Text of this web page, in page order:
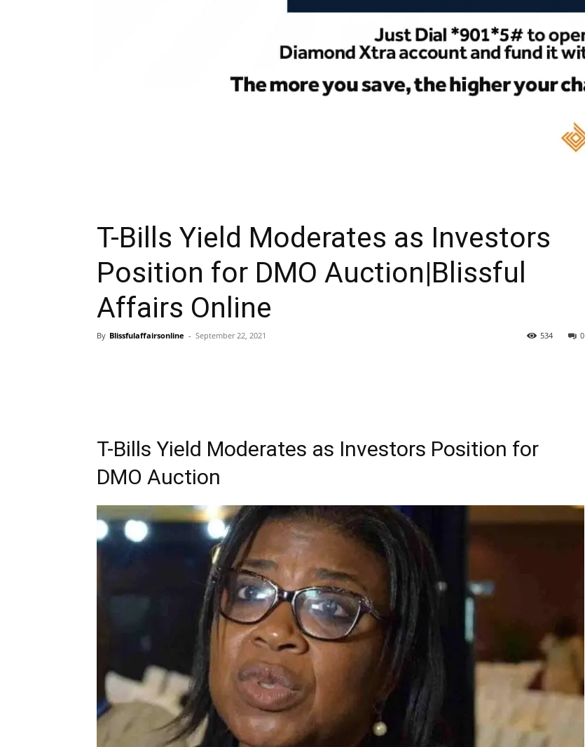
T-Bills Yield Moderates as Investors
Position for DMO Auction|Blissful
Affairs Online
By Blissfulaffairsonline - September 22, 2021 0
534
T-Bills Yield Moderates as Investors Position for
DMO Auction